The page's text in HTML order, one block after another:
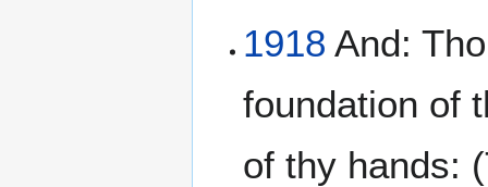
1918 And:
foundation of
of thy hands: